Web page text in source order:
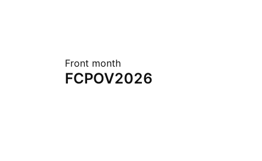
Front month
FCPOV2026